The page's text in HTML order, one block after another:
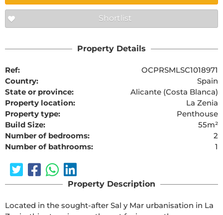
Shortlist
Property Details
Ref:
OCPRSMLSC1018971
Country:
Spain
State or province:
Alicante (Costa Blanca)
Property location:
La Zenia
Property type:
Penthouse
Build Size:
55m²
Number of bedrooms:
2
Number of bathrooms:
1
Property Description
Located in the sought-after Sal y Mar urbanisation in La